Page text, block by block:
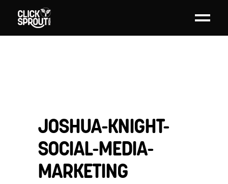
JOSHUA-KNIGHT-
SOCIAL-MEDIA-
MARKETING